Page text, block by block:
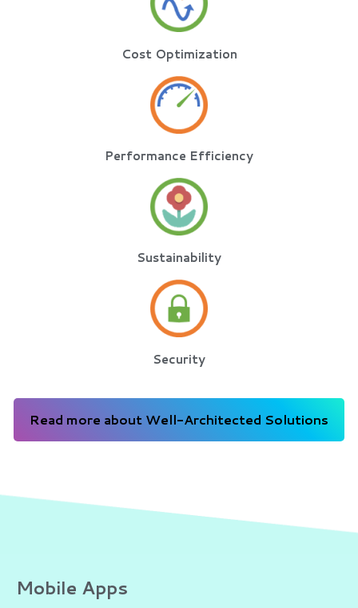
Cost Optimization
Performance Efficiency
Sustainability
Security
Read more about Well-Architected Solutions
Mobile Apps